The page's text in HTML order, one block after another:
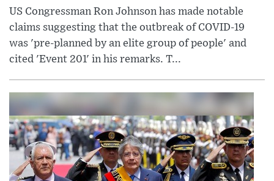
US Congressman Ron Johnson has made notable
claims suggesting that the outbreak of COVID-19
was 'pre-planned by an elite group of people' and
cited 'Event 201' in his remarks. T...